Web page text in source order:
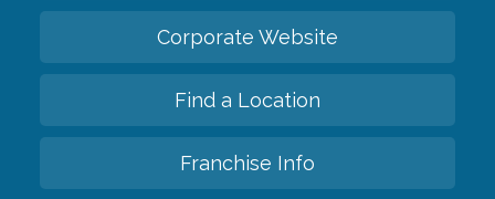
Corporate Website
Find a Location
Franchise Info